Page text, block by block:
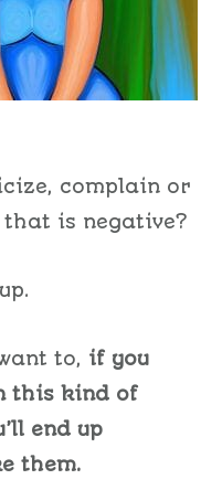
complain or
is negative?
to, if you
this kind of
end up
them.